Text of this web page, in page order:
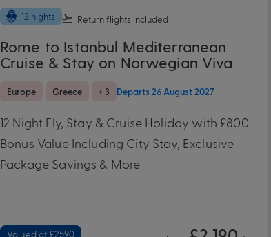
9 nights Return flights included
Barcelona Stay & Western
Mediterranean Cruise
Europe Mediterranean + 3
9 Night Fly, Stay & Cruise Holiday with £740
Bonus Value Including City Stay, Exclusive
Valued at £1760